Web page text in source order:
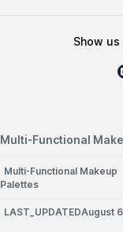
show
Multi-Functional
Multi-Functional Makeup
Palettes
LAST_UPDATEDAugust